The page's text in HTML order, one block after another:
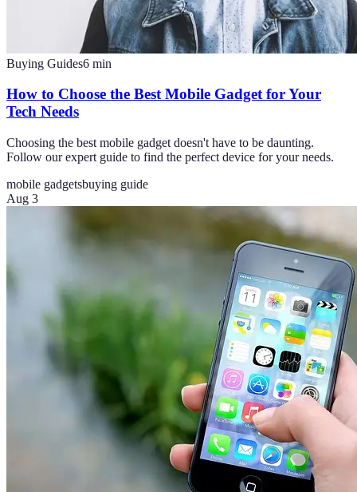
Buying Guides6 min
How to Choose the Best Mobile Gadget for Your
Tech Needs
Choosing the best mobile gadget doesn't have to be daunting.
Follow our expert guide to find the perfect device for your needs.
mobile gadgetsbuying guide
Aug 3